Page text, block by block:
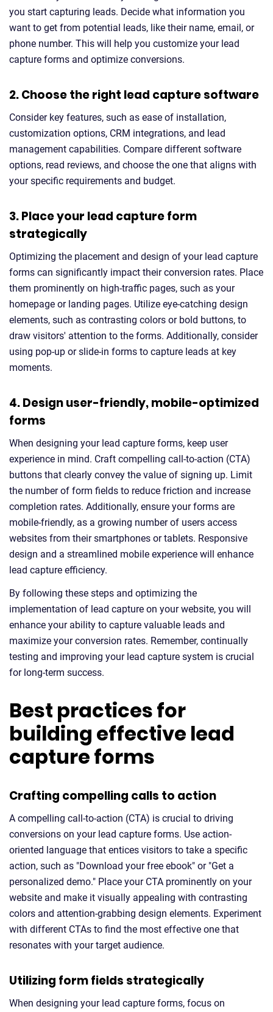
you start capturing leads. Decide what information you
want to get from potential leads, like their name, email, or
phone number. This will help you customize your lead
capture forms and optimize conversions.
2. Choose the right lead capture software
Consider key features, such as ease of installation,
customization options, CRM integrations, and lead
management capabilities. Compare different software
options, read reviews, and choose the one that aligns with
your specific requirements and budget.
3. Place your lead capture form
strategically
Optimizing the placement and design of your lead capture
forms can significantly impact their conversion rates. Place
them prominently on high-traffic pages, such as your
homepage or landing pages. Utilize eye-catching design
elements, such as contrasting colors or bold buttons, to
draw visitors' attention to the forms. Additionally, consider
using pop-up or slide-in forms to capture leads at key
moments.
4. Design user-friendly, mobile-optimized
forms
When designing your lead capture forms, keep user
experience in mind. Craft compelling call-to-action (CTA)
buttons that clearly convey the value of signing up. Limit
the number of form fields to reduce friction and increase
completion rates. Additionally, ensure your forms are
mobile-friendly, as a growing number of users access
websites from their smartphones or tablets. Responsive
design and a streamlined mobile experience will enhance
lead capture efficiency.
By following these steps and optimizing the
implementation of lead capture on your website, you will
enhance your ability to capture valuable leads and
maximize your conversion rates. Remember, continually
testing and improving your lead capture system is crucial
for long-term success.
Best practices for
building effective lead
capture forms
Crafting compelling calls to action
A compelling call-to-action (CTA) is crucial to driving
conversions on your lead capture forms. Use action-
oriented language that entices visitors to take a specific
action, such as "Download your free ebook" or "Get a
personalized demo." Place your CTA prominently on your
website and make it visually appealing with contrasting
colors and attention-grabbing design elements. Experiment
with different CTAs to find the most effective one that
resonates with your target audience.
Utilizing form fields strategically
When designing your lead capture forms, focus on